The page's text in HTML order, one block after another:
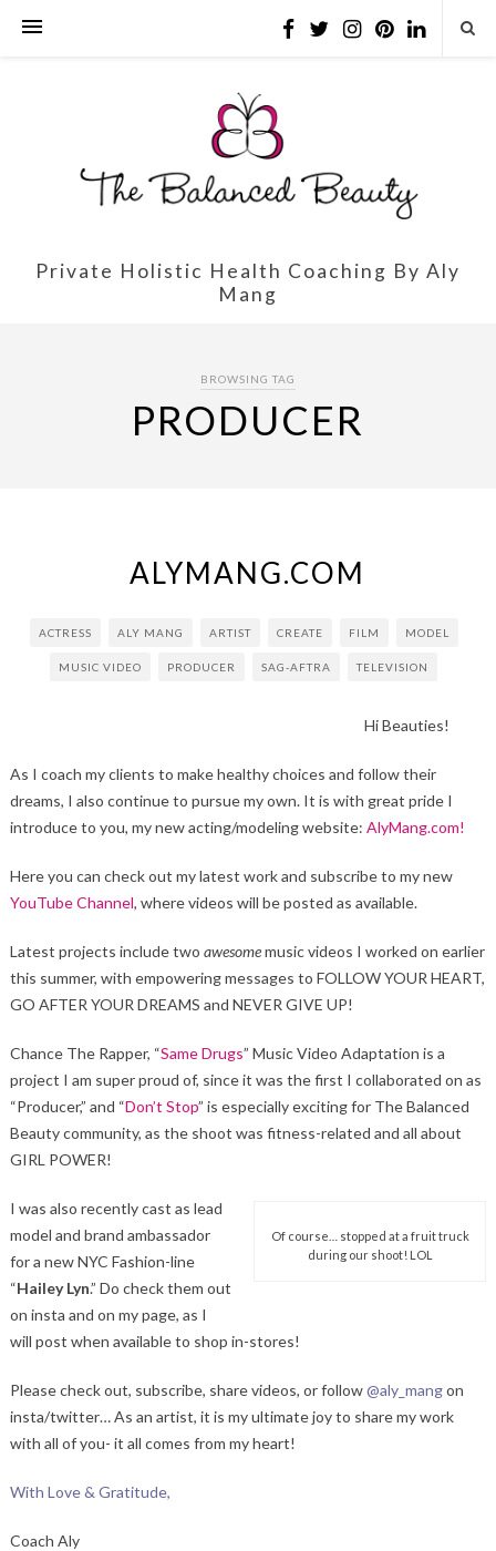
Private Holistic Health Coaching By Aly
Mang
BROWSING TAG
PRODUCER
ALYMANG.COM
ACTRESS ALY MANG ARTIST CREATE FILM MODEL
MUSIC VIDEO PRODUCER SAG-AFTRA TELEVISION
Hi Beauties!
As I coach my clients to make healthy choices and follow their
dreams, I also continue to pursue my own. It is with great pride I
introduce to you, my new acting/modeling website: AlyMang.com!
Here you can check out my latest work and subscribe to my new
YouTube Channel, where videos will be posted as available.
Latest projects include two awesomemusic videos I worked on earlier
this summer, with empowering messages to FOLLOW YOUR HEART,
GO AFTER YOUR DREAMS and NEVER GIVE UP!
Chance The Rapper, “Same Drugs” Music Video Adaptation is a
project I am super proud of, since it was the first I collaborated on as
“Producer,” and “Don’t Stop” is especially exciting for The Balanced
Beauty community, as the shoot was fitness-related and all about
GIRL POWER!
Of course… stopped at a fruit truck
during our shoot! LOL
I was also recently cast as lead
model and brand ambassador
for a new NYC Fashion-line
“Hailey Lyn.” Do check them out
on insta and on my page, as I
will post when available to shop in-stores!
Please check out, subscribe, share videos, or follow@aly_mangon
insta/twitter… As an artist, it is my ultimate joy to share my work
with all of you- it all comes from my heart!
With Love & Gratitude,
Coach Aly